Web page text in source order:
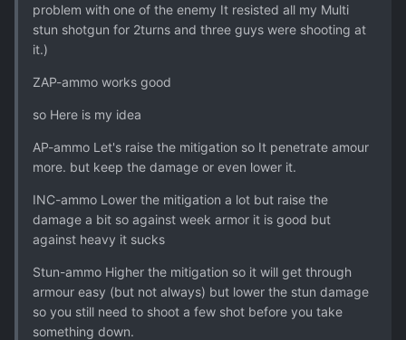
problem with one of the enemy It resisted all my Multi
stun shotgun for 2turns and three guys were shooting at
it.)
ZAP-ammo works good
so Here is my idea
AP-ammo Let's raise the mitigation so It penetrate amour
more. but keep the damage or even lower it.
INC-ammo Lower the mitigation a lot but raise the
damage a bit so against week armor it is good but
against heavy it sucks
Stun-ammo Higher the mitigation so it will get through
armour easy (but not always) but lower the stun damage
so you still need to shoot a few shot before you take
something down.